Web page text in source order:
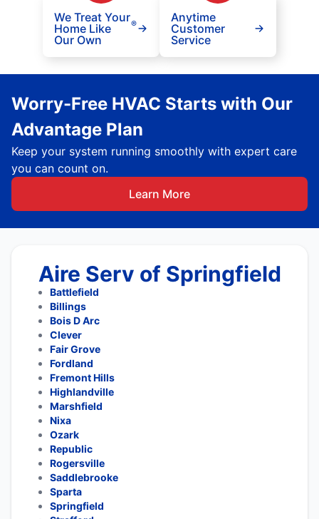
We Treat Your
Home Like
Our Own
®
Anytime
Customer
Service
Worry-Free HVAC Starts with Our
Advantage Plan
Keep your system running smoothly with expert care
you can count on.
Learn More
Aire Serv of Springfield
Battlefield
Billings
Bois D Arc
Clever
Fair Grove
Fordland
Fremont Hills
Highlandville
Marshfield
Nixa
Ozark
Republic
Rogersville
Saddlebrooke
Sparta
Springfield